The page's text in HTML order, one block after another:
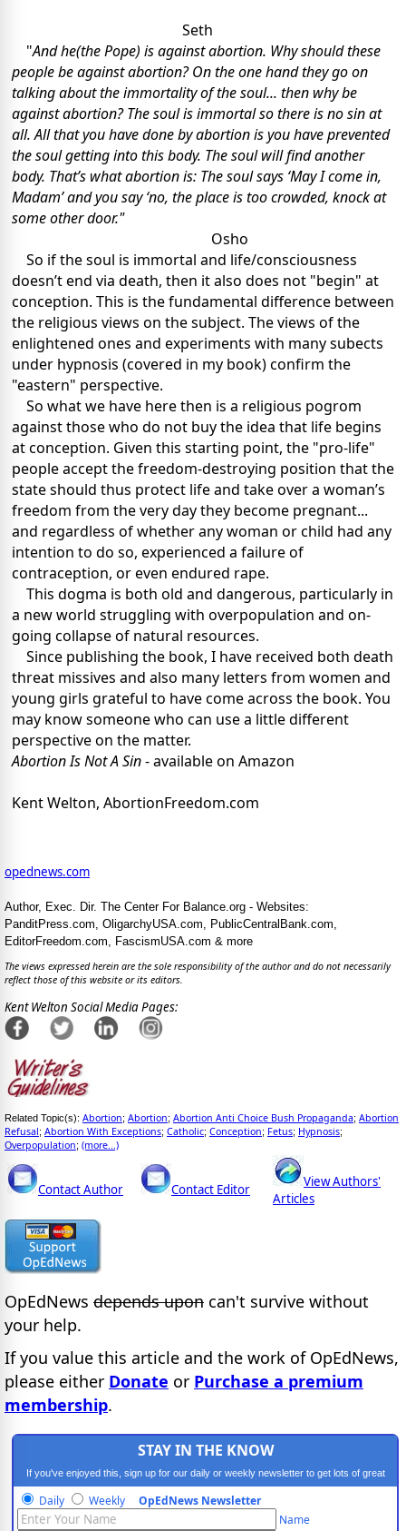
Seth
"And he(the Pope) is against abortion. Why should these
people be against abortion? On the one hand they go on
talking about the immortality of the soul... then why be
against abortion? The soul is immortal so there is no sin at
all. All that you have done by abortion is you have prevented
the soul getting into this body. The soul will find another
body. That’s what abortion is: The soul says ‘May I come in,
Madam’ and you say ‘no, the place is too crowded, knock at
some other door."
Osho
So if the soul is immortal and life/consciousness
doesn’t end via death, then it also does not "begin" at
conception. This is the fundamental difference between
the religious views on the subject. The views of the
enlightened ones and experiments with many subects
under hypnosis (covered in my book) confirm the
"eastern" perspective.
So what we have here then is a religious pogrom
against those who do not buy the idea that life begins
at conception. Given this starting point, the "pro-life"
people accept the freedom-destroying position that the
state should thus protect life and take over a woman’s
freedom from the very day they become pregnant...
and regardless of whether any woman or child had any
intention to do so, experienced a failure of
contraception, or even endured rape.
This dogma is both old and dangerous, particularly in
a new world struggling with overpopulation and on-
going collapse of natural resources.
Since publishing the book, I have received both death
threat missives and also many letters from women and
young girls grateful to have come across the book. You
may know someone who can use a little different
perspective on the matter.
Abortion Is Not A Sin- available on Amazon
Kent Welton, AbortionFreedom.com
opednews.com
Author, Exec. Dir. The Center For Balance.org - Websites:
PanditPress.com, OligarchyUSA.com, PublicCentralBank.com,
EditorFreedom.com, FascismUSA.com & more
The views expressed herein are the sole responsibility of the author and do not necessarily
reflect those of this website or its editors.
Kent Welton Social Media Pages:
Related Topic(s): Abortion; Abortion; Abortion Anti Choice Bush Propaganda; Abortion
Refusal; Abortion With Exceptions; Catholic; Conception; Fetus; Hypnosis;
Overpopulation; (more...)
Contact Author Contact Editor
View Authors'
Articles
OpEdNews depends upon can't survive without
your help.
If you value this article and the work of OpEdNews,
please either Donate or Purchase a premium
membership.
STAY IN THE KNOW
If you've enjoyed this, sign up for our daily or weekly newsletter to get lots of great
progressive content.
Daily Weekly OpEdNews Newsletter
Name